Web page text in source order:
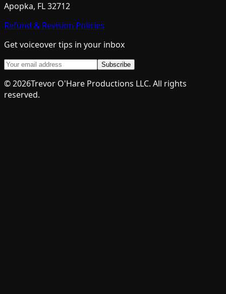
Apopka, FL 32712
Refund & Revision Policies
Get voiceover tips in your inbox
Subscribe
©2026Trevor O'Hare Productions LLC. All rights
reserved.